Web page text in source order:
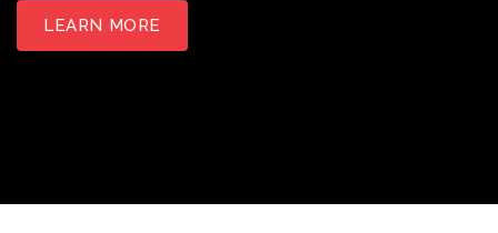
LEARN MORE